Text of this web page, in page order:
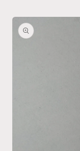
product
information